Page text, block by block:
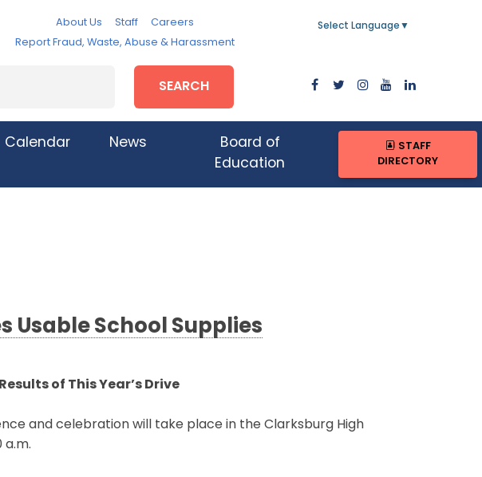
About Us Staff
Careers
Report Fraud, Waste, Abuse & Harassment
Select Language ▼
SEARCH
Calendar News
Board of
Education
STAFF
DIRECTORY
Usable School Supplies
of This Year’s Drive
and celebration will take place in the Clarksburg High
a.m.